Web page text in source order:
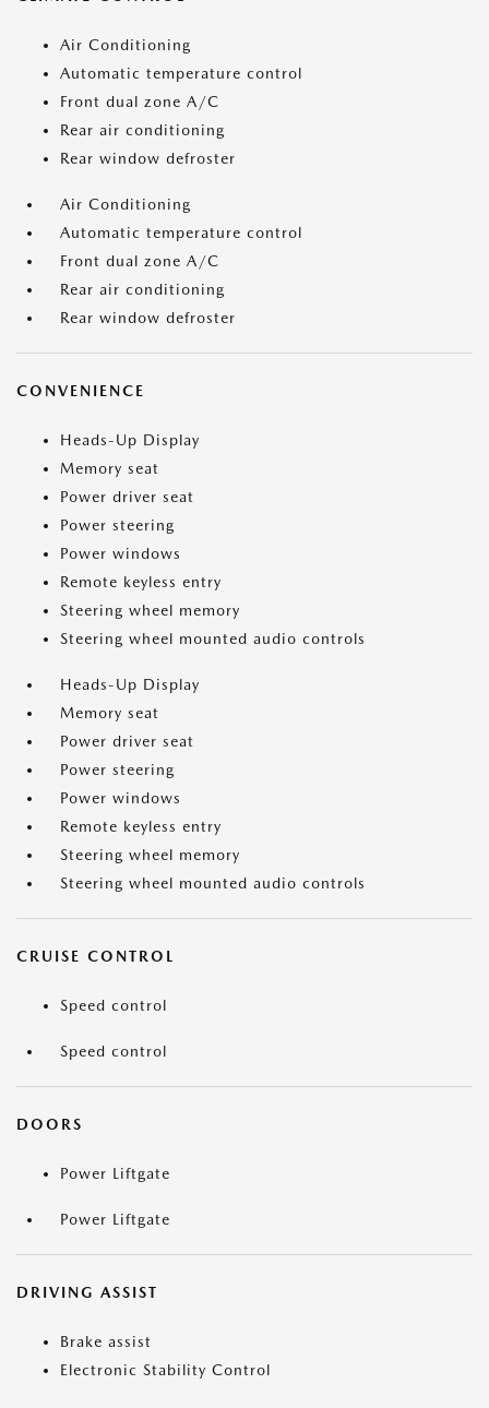
Air Conditioning
Automatic temperature control
Front dual zone A/C
Rear air conditioning
Rear window defroster
Air Conditioning
Automatic temperature control
Front dual zone A/C
Rear air conditioning
Rear window defroster
CONVENIENCE
Heads-Up Display
Memory seat
Power driver seat
Power steering
Power windows
Remote keyless entry
Steering wheel memory
Steering wheel mounted audio controls
Heads-Up Display
Memory seat
Power driver seat
Power steering
Power windows
Remote keyless entry
Steering wheel memory
Steering wheel mounted audio controls
CRUISE CONTROL
Speed control
Speed control
DOORS
Power Liftgate
Power Liftgate
DRIVING ASSIST
Brake assist
Electronic Stability Control